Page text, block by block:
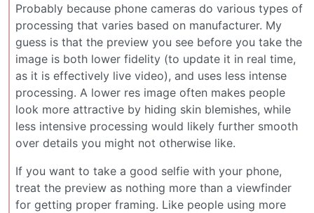
Probably because phone cameras do various types of
processing that varies based on manufacturer. My
guess is that the preview you see before you take the
image is both lower fidelity (to update it in real time,
as it is effectively live video), and uses less intense
processing. A lower res image often makes people
look more attractive by hiding skin blemishes, while
less intensive processing would likely further smooth
over details you might not otherwise like.
If you want to take a good selfie with your phone,
treat the preview as nothing more than a viewfinder
for getting proper framing. Like people using more